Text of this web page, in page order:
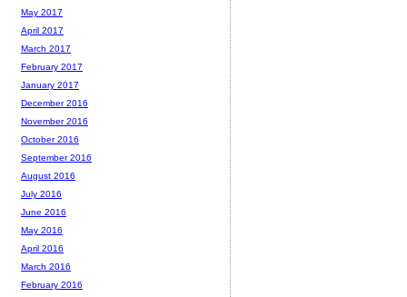
May 2017
April 2017
March 2017
February 2017
January 2017
December 2016
November 2016
October 2016
September 2016
August 2016
July 2016
June 2016
May 2016
April 2016
March 2016
February 2016